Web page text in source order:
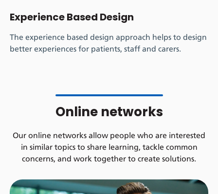
Experience Based Design
The experience based design approach helps to design
better experiences for patients, staff and carers.
Online networks
Our online networks allow people who are interested
in similar topics to share learning, tackle common
concerns, and work together to create solutions.